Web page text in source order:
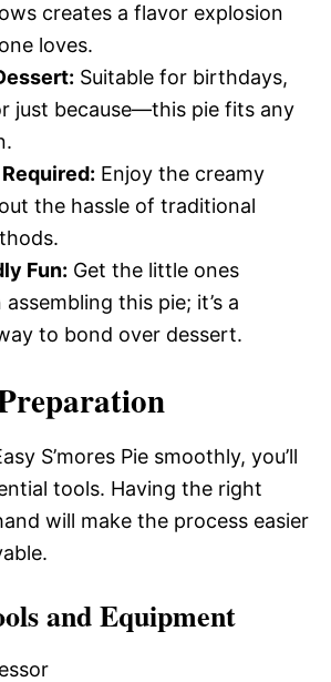
creates a flavor explosion
loves.
Suitable for birthdays,
just because—this pie fits any
Enjoy the creamy
the hassle of traditional
Fun: Get the little ones
this pie; it’s a
to bond over dessert.
S’mores Pie smoothly, you’ll
tools. Having the right
will make the process easier
and Equipment